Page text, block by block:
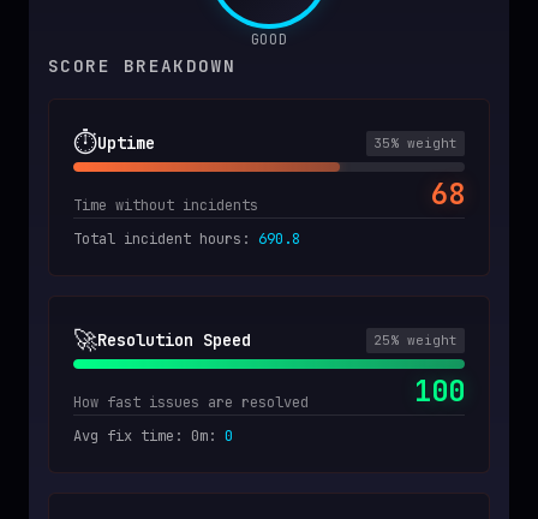
GOOD
SCORE BREAKDOWN
⏱️Uptime 35% weight
Time without incidents 68
Total incident hours : 690.8
🚀Resolution Speed 25% weight
How fast issues are resolved 100
Avg fix time: 0m: 0